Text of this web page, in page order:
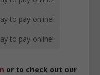
or to check out our